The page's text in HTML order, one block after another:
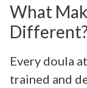
What
Every doula
trained and